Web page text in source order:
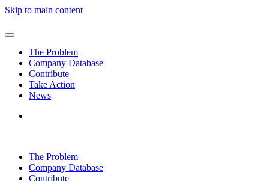
Skip to main content
The Problem
Company Database
Contribute
Take Action
News
The Problem
Company Database
Contribute